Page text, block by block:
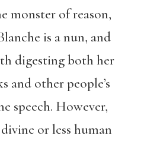
monster of reason,
is a nun, and
digesting both her
and other people’s
speech. However,
or less human